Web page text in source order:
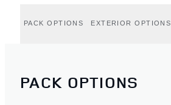
PACK OPTIONS EXTERIOR OPTIONS
PACK OPTIONS